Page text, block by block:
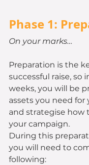
Phase 1:
On your marks…
Preparation is the
successful raise, so
weeks, you will be
assets you need for
and strategise how
your campaign.
During this
you will need to
following: